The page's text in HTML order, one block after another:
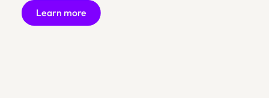
Learn more